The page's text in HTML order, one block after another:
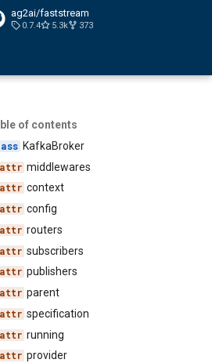
ag2ai/faststream
0.7.4 5.3k 373
of contents
KafkaBroker
middlewares
context
config
routers
subscribers
publishers
parent
specification
running
provider